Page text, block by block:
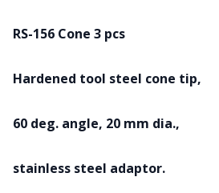
RS-156 Cone 3 pcs
Hardened tool steel cone tip,
60 deg. angle, 20 mm dia.,
stainless steel adaptor.